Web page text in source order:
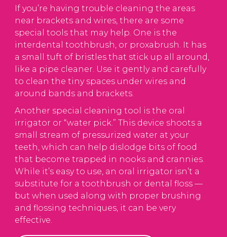
If you’re having trouble cleaning the areas
near brackets and wires, there are some
special tools that may help. One is the
interdental toothbrush, or proxabrush. It has
a small tuft of bristles that stick up all around,
like a pipe cleaner. Use it gently and carefully
to clean the tiny spaces under wires and
around bands and brackets.
Another special cleaning tool is the oral
irrigator or “water pick.” This device shoots a
small stream of pressurized water at your
teeth, which can help dislodge bits of food
that become trapped in nooks and crannies.
While it’s easy to use, an oral irrigator isn’t a
substitute for a toothbrush or dental floss —
but when used along with proper brushing
and flossing techniques, it can be very
effective.